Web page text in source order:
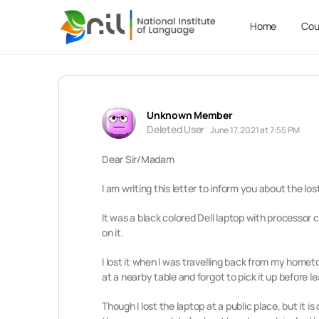
Home
Unknown Member
Deleted User June 17, 2021 at 7:55 PM
Dear Sir/Madam
I am writing this letter to inform you about the
It was a black colored Dell laptop with
on it.
I lost it when I was travelling back from my
at a nearby table and forgot to pick it up before
Though I lost the laptop at a public place, but it